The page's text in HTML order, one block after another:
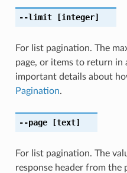
--limit[integer]
For list pagination. The
page, or items to return in
important details about
Pagination.
--page[text]
For list pagination. The
response header from the